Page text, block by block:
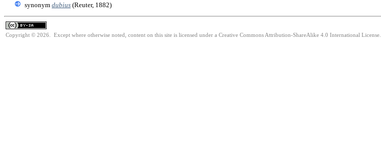
synonym dubius (Reuter, 1882)
Copyright © 2026. Except where otherwise noted, content on this site is licensed under a Creative Commons Attribution-ShareAlike 4.0 International License.